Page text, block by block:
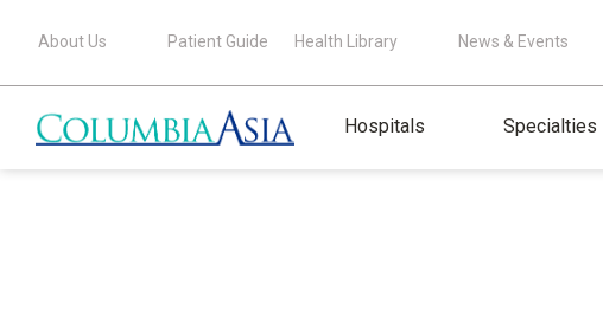
About Us Patient Guide Health Library News & Events
Hospitals Specialties